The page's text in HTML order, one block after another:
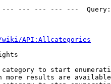
--- --- --- ---
wiki/API:Allcategories
to start
more results are